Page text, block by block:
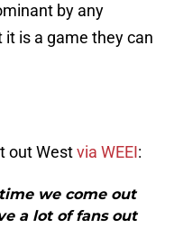
by any
is a game they can
out Westvia WEEI:
we come out
a lot of fans out